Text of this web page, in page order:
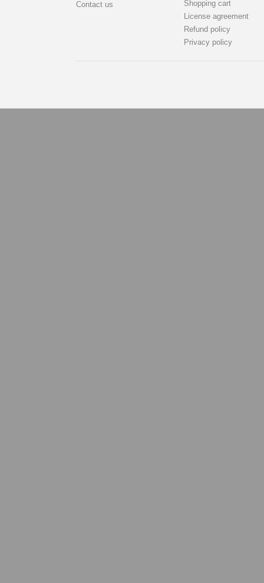
Contact us
Shopping cart
License agreement
Refund policy
Privacy policy